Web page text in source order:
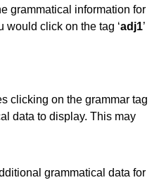
grammatical information for
would click on the tag ‘adj1’
clicking on the grammar tag
data to display. This may
grammatical data for